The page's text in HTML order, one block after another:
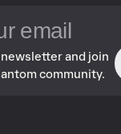
and join
community.